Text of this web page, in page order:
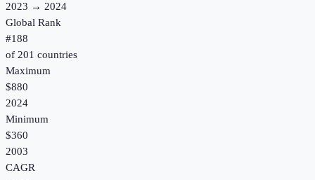
2023 → 2024
Global Rank
#188
of 201 countries
Maximum
$880
2024
Minimum
$360
2003
CAGR